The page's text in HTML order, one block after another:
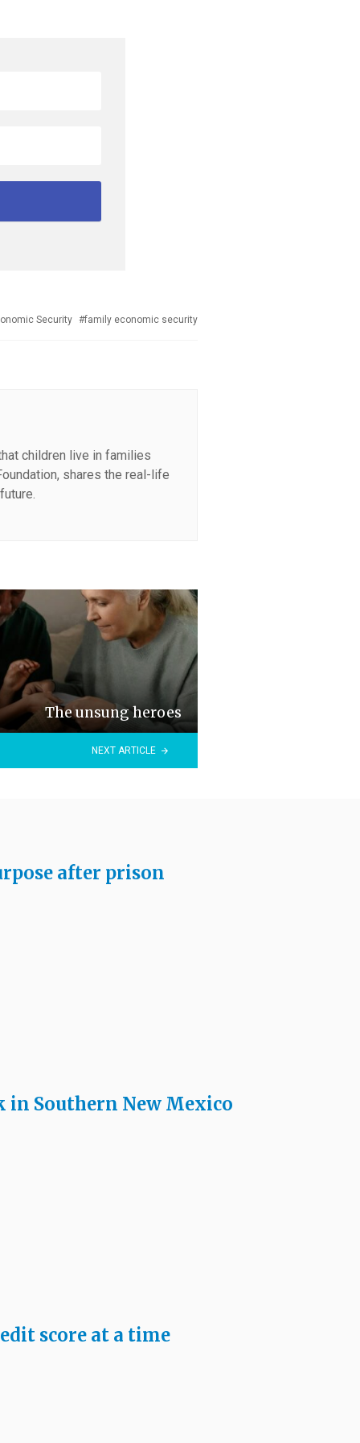
Security family economic security
children live in families
shares the real-life
The unsung heroes
NEXT ARTICLE
after prison
in Southern New Mexico
score at a time